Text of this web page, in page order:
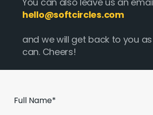
hello@softcircles.com
and we will get back to you
can. Cheers!
Full Name*